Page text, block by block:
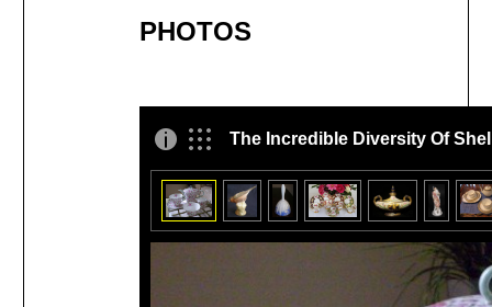
PHOTOS
The Incredible Diversity Of